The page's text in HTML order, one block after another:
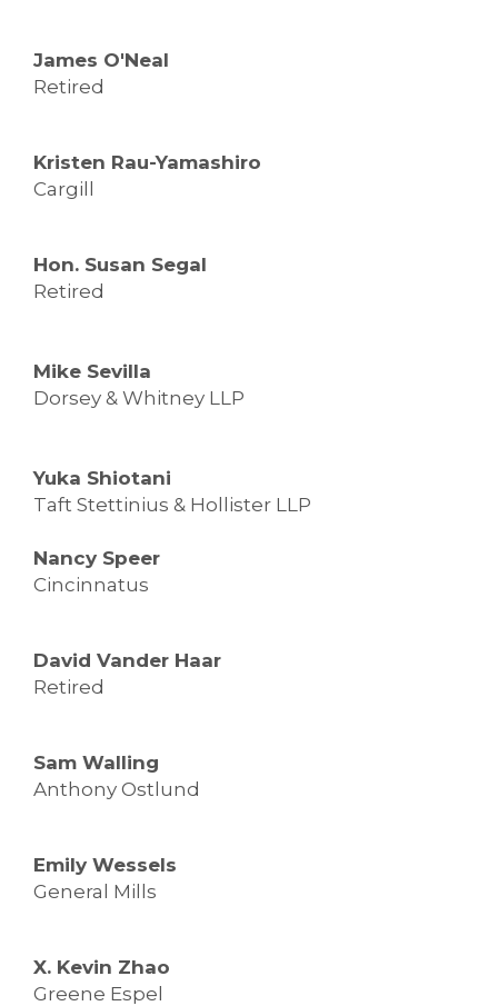
James O'Neal
Retired
Kristen Rau-Yamashiro
Cargill
Hon. Susan Segal
Retired
Mike Sevilla
Dorsey & Whitney LLP
Yuka Shiotani
Taft Stettinius & Hollister LLP
Nancy Speer
Cincinnatus
David Vander Haar
Retired
Sam Walling
Anthony Ostlund
Emily Wessels
General Mills
X. Kevin Zhao
Greene Espel